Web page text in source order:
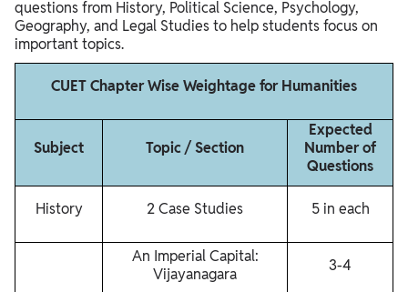
questions from History, Political Science, Psychology,
Geography, and Legal Studies to help students focus on
important topics.
CUET Chapter Wise Weightage for Humanities
Subject Topic / Section
Expected
Number of
Questions
History 2 Case Studies 5 in each
An Imperial Capital:
Vijayanagara
3-4